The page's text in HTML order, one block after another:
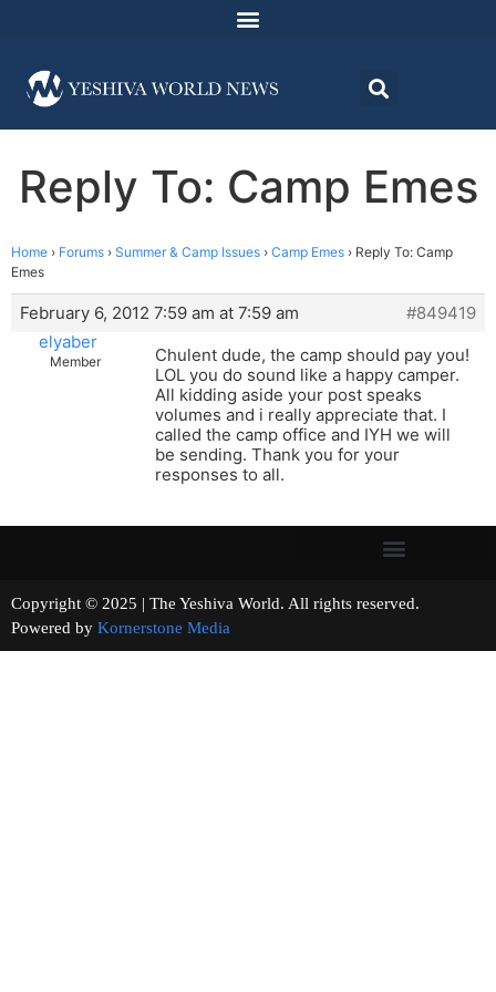
Reply To: Camp Emes
Home › Forums › Summer & Camp Issues › Camp Emes › Reply To: Camp
Emes
February 6, 2012 7:59 am at 7:59 am
#849419
elyaber
Member
Chulent dude, the camp should pay you!
LOL you do sound like a happy camper.
All kidding aside your post speaks
volumes and i really appreciate that. I
called the camp office and IYH we will
be sending. Thank you for your
responses to all.
Copyright © 2025 | The Yeshiva World. All rights reserved.
Powered by Kornerstone Media